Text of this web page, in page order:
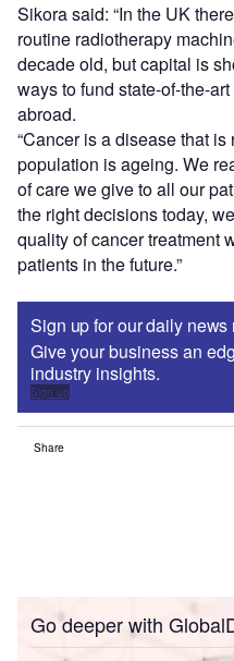
Sikora said: “In the UK
routine radiotherapy
decade old, but capital is
ways to fund state-of-the-
abroad.
“Cancer is a disease that
population is ageing. We
of care we give to all our
the right decisions today,
quality of cancer treatment
patients in the future.”
Sign up for our daily news
Give your business an
industry insights.
Sign up
Share
Go deeper with